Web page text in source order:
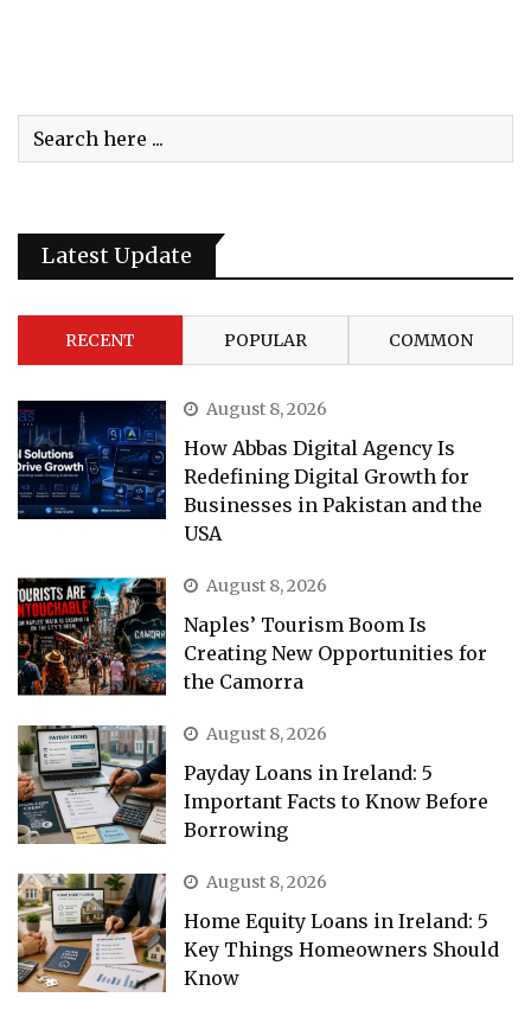
Latest Update
RECENT POPULAR COMMON
August 8, 2026
How Abbas Digital Agency Is
Redefining Digital Growth for
Businesses in Pakistan and the
USA
August 8, 2026
Naples’ Tourism Boom Is
Creating New Opportunities for
the Camorra
August 8, 2026
Payday Loans in Ireland: 5
Important Facts to Know Before
Borrowing
August 8, 2026
Home Equity Loans in Ireland: 5
Key Things Homeowners Should
Know